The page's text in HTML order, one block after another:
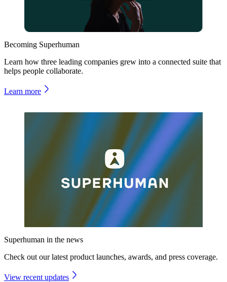
Becoming Superhuman
Learn how three leading companies grew into a connected suite that
helps people collaborate.
Learn more
Superhuman in the news
Check out our latest product launches, awards, and press coverage.
View recent updates